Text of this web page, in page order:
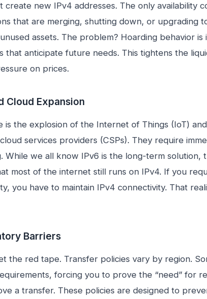
create new IPv4 addresses. The only availability
that are merging, shutting down, or upgrading
assets. The problem? Hoarding behavior is
that anticipate future needs. This tightens the
on prices.
Cloud Expansion
is the explosion of the Internet of Things (IoT)
services providers (CSPs). They require
While we all know IPv6 is the long-term solution,
most of the internet still runs on IPv4. If you
you have to maintain IPv4 connectivity. That
Barriers
the red tape. Transfer policies vary by region.
forcing you to prove the “need” for
a transfer. These policies are designed to